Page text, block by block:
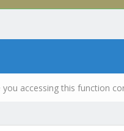
accessing this function